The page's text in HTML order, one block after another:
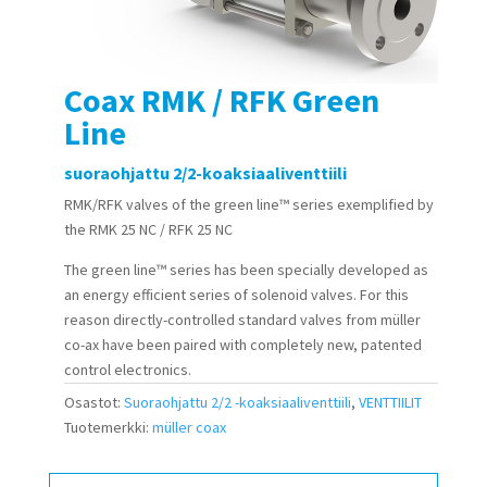
Coax RMK / RFK Green
Line
suoraohjattu 2/2-koaksiaaliventtiili
RMK/RFK valves of the green line™series exemplified by
the RMK 25 NC / RFK 25 NC
The green line™series has been specially developed as
an energy efficient series of solenoid valves. For this
reason directly-controlled standard valves from müller
co-ax have been paired with completely new, patented
control electronics.
Osastot: Suoraohjattu 2/2 -koaksiaaliventtiili, VENTTIILIT
Tuotemerkki: müller coax